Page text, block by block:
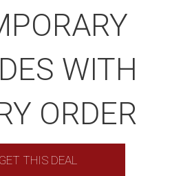
WITH
ORDER
GET THIS DEAL